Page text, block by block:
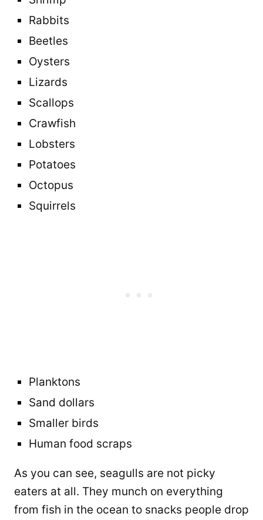
Rabbits
Beetles
Oysters
Lizards
Scallops
Crawfish
Lobsters
Potatoes
Octopus
Squirrels
Planktons
Sand dollars
Smaller birds
Human food scraps
As you can see, seagulls are not picky
eaters at all. They munch on everything
from fish in the ocean to snacks people drop